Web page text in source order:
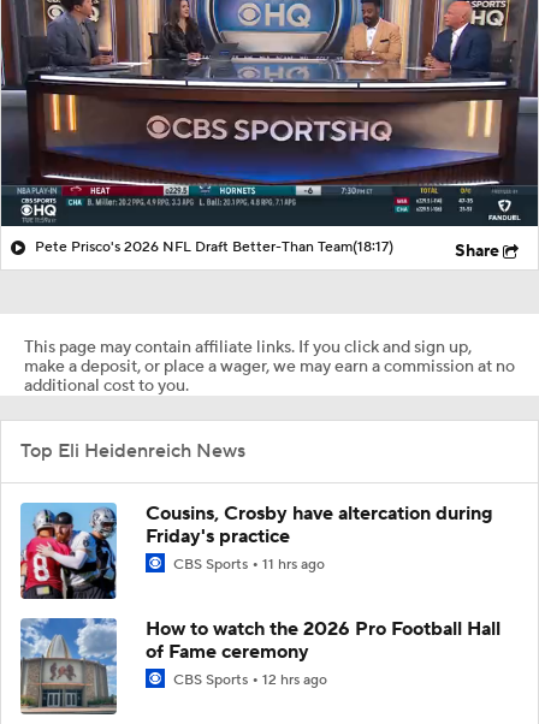
Pete Prisco's 2026 NFL Draft Better-Than Team(18:17) Share
This page may contain affiliate links. If you click and sign up,
make a deposit, or place a wager, we may earn a commission at no
additional cost to you.
Top Eli Heidenreich News
Cousins, Crosby have altercation during
Friday's practice
CBS Sports 11 hrs ago
How to watch the 2026 Pro Football Hall
of Fame ceremony
CBS Sports 12 hrs ago